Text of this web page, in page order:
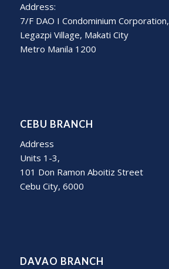
Address:
7/F DAO I Condominium Corporation,
Legazpi Village, Makati City
Metro Manila 1200
CEBU BRANCH
Address
Units 1-3,
101 Don Ramon Aboitiz Street
Cebu City, 6000
DAVAO BRANCH